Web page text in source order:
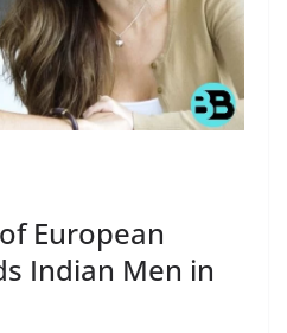
European
Indian Men in